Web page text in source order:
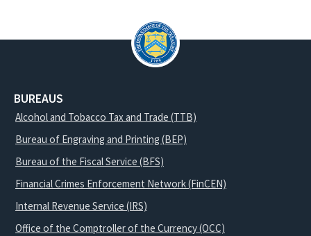
BUREAUS
Alcohol and Tobacco Tax and Trade (TTB)
Bureau of Engraving and Printing (BEP)
Bureau of the Fiscal Service (BFS)
Financial Crimes Enforcement Network (FinCEN)
Internal Revenue Service (IRS)
Office of the Comptroller of the Currency (OCC)